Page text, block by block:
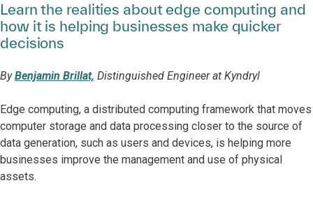
Learn the realities about edge computing and
how it is helping businesses make quicker
decisions
ByBenjamin Brillat, Distinguished Engineer at Kyndryl
Edge computing, a distributed computing framework that moves
computer storage and data processing closer to the source of
data generation, such as users and devices, is helping more
businesses improve the management and use of physical
assets.